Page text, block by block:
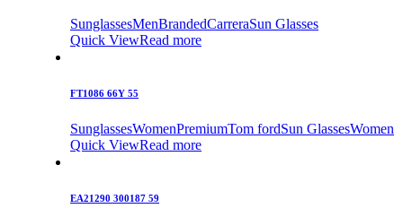
SunglassesMenBrandedCarreraSun Glasses
Quick ViewRead more
FT1086 66Y 55
SunglassesWomenPremiumTom fordSun GlassesWomen
Quick ViewRead more
EA21290 300187 59